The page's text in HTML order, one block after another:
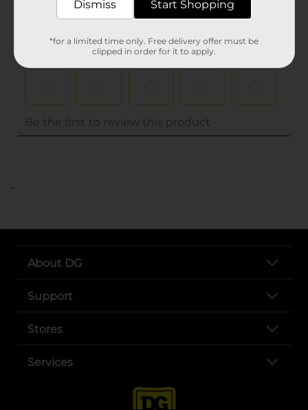
..
About DG
Support
Stores
Services
Dismiss Start Shopping
*for a limited time only. Free delivery offer must be
clipped in order for it to apply.